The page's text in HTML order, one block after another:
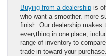
Buying from a dealership is
who want a smoother, more
finish. Our dealership makes
everything in one place,
range of inventory to
trade-in toward your